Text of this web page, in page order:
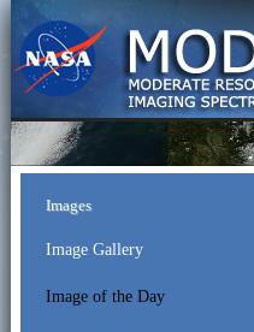
Images
Image Gallery
Image of the Day